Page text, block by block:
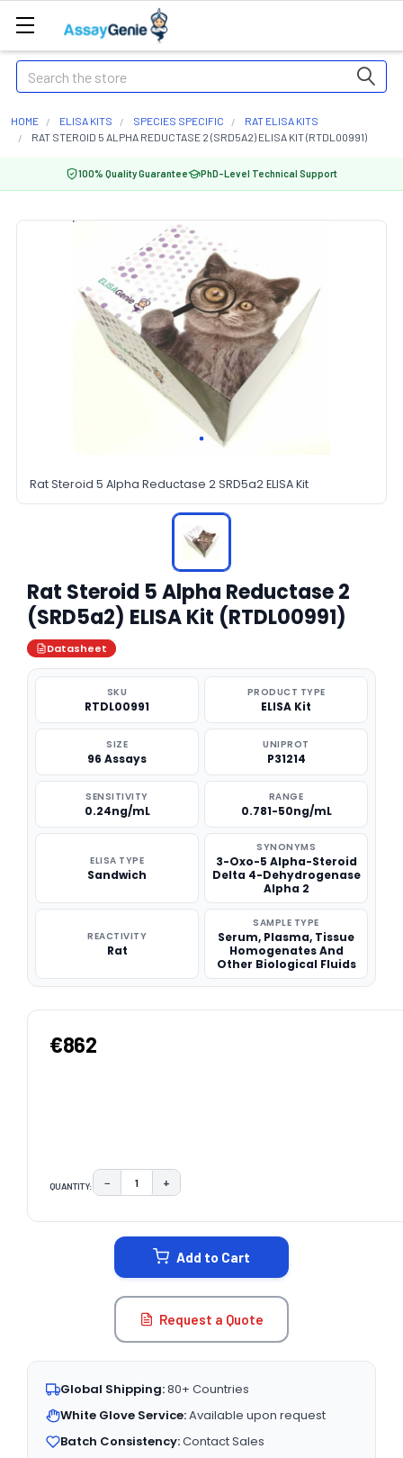
Search
HOME ELISA KITS SPECIES SPECIFIC
RAT ELISA KITS
RAT STEROID 5 ALPHA REDUCTASE 2 (SRD5A2) ELISA KIT (RTDL00991)
100% Quality Guarantee PhD-Level Technical Support
Rat Steroid 5 Alpha Reductase 2 SRD5a2 ELISA Kit
Rat Steroid 5 Alpha Reductase 2
(SRD5a2) ELISA Kit (RTDL00991)
Datasheet
SKU
RTDL00991
PRODUCT TYPE
ELISA Kit
SIZE
96 Assays
UNIPROT
P31214
SENSITIVITY
0.24ng/mL
RANGE
0.781-50ng/mL
ELISA TYPE
Sandwich
SYNONYMS
3-Oxo-5 Alpha-Steroid
Delta 4-Dehydrogenase
Alpha 2
REACTIVITY
Rat
SAMPLE TYPE
Serum, Plasma, Tissue
Homogenates And
Other Biological Fluids
€862
QUANTITY: DECREASE QUANTITY:
− INCREASE QUANTITY:
+
Add to Cart
Request a Quote
Global Shipping:80+ Countries
White Glove Service:Available upon request
Batch Consistency:Contact Sales